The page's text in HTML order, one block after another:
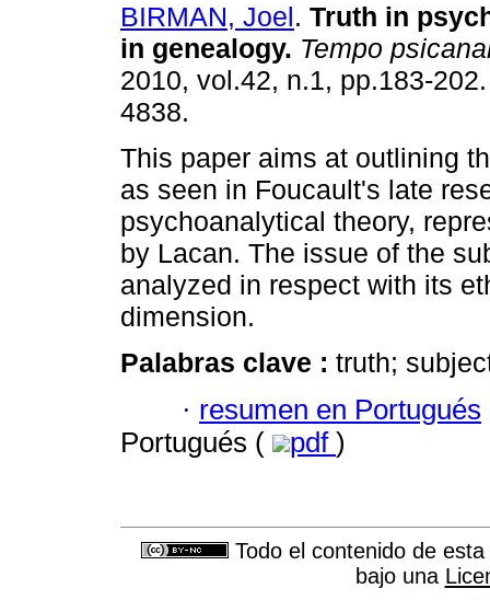
BIRMAN, Joel. Truth in
in genealogy. Tempo
2010, vol.42, n.1, pp.183-
4838.
This paper aims at outlining
as seen in Foucault's late
psychoanalytical theory,
by Lacan. The issue of the
analyzed in respect with its
dimension.
Palabras clave : truth;
· resumen en Portugués
Portugués (
pdf )
Todo el contenido de
bajo una